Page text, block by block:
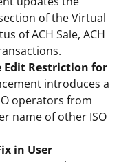
of the Virtual
of ACH Sale, ACH
Edit Restriction for
introduces a
operators from
name of other ISO
in User